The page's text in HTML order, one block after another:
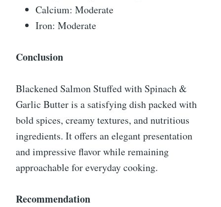
Calcium: Moderate
Iron: Moderate
Conclusion
Blackened Salmon Stuffed with Spinach &
Garlic Butter is a satisfying dish packed with
bold spices, creamy textures, and nutritious
ingredients. It offers an elegant presentation
and impressive flavor while remaining
approachable for everyday cooking.
Recommendation